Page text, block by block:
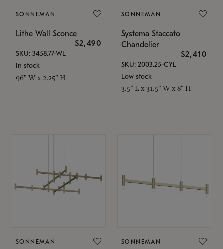
SONNEMAN
Lithe Wall Sconce
$2,490
SKU: 3458.77-WL
In stock
96" W x 2.25" H
SONNEMAN
Systema Staccato
Chandelier
$2,410
SKU: 2003.25-CYL
Low stock
3.5" L x 31.5" W x 8" H
SONNEMAN SONNEMAN